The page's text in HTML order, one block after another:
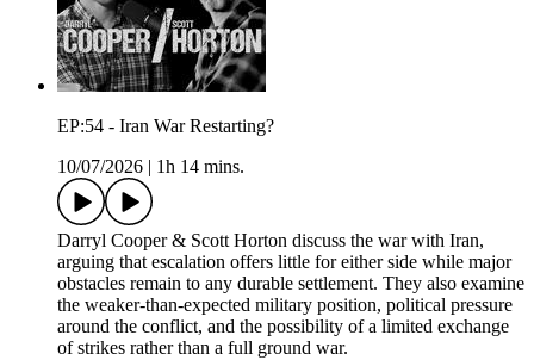
EP:54 - Iran War Restarting?
10/07/2026
1h 14 mins.
Darryl Cooper & Scott Horton discuss the war with Iran,
arguing that escalation offers little for either side while major
obstacles remain to any durable settlement. They also examine
the weaker-than-expected military position, political pressure
around the conflict, and the possibility of a limited exchange
of strikes rather than a full ground war.